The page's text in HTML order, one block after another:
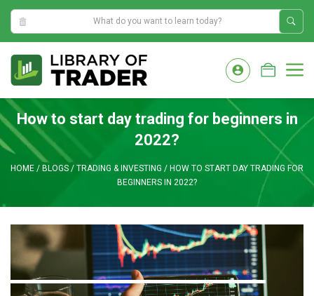
4:34:37 AM
content
How to start day trading for beginners in
2022?
HOME / BLOGS / TRADING & INVESTING / HOW TO START DAY TRADING FOR
BEGINNERS IN 2022?